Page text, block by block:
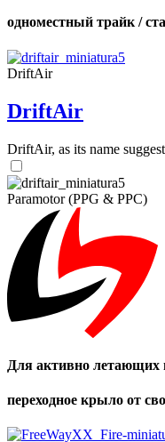
одноместный трайк /
DriftAir
DriftAir
DriftAir, as its name
Paramotor (PPG & PPC)
Для активно летающих
переходное крыло от